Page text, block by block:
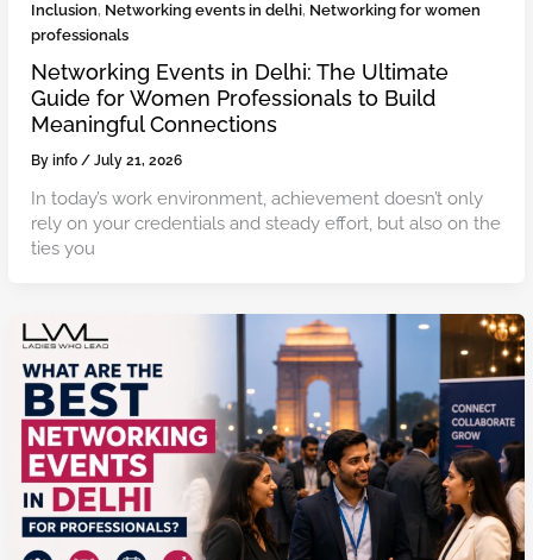
Inclusion, Networking events in delhi, Networking for women
professionals
Networking Events in Delhi: The Ultimate
Guide for Women Professionals to Build
Meaningful Connections
Byinfo/July 21, 2026
In today’s work environment, achievement doesn’t only
rely on your credentials and steady effort, but also on the
ties you